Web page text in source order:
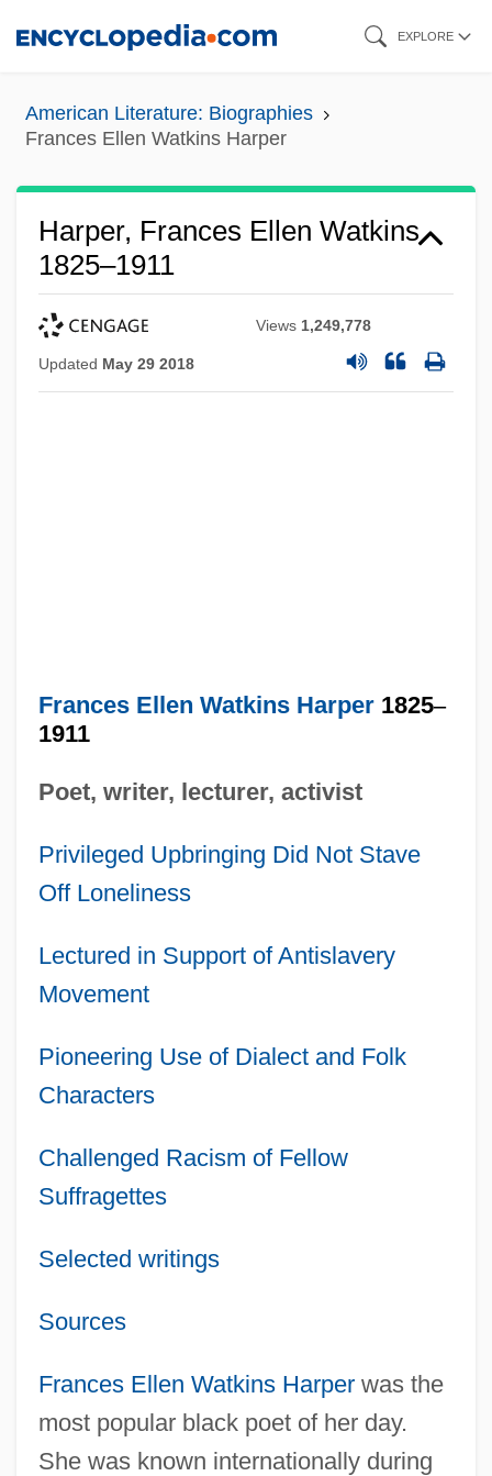
content
EXPLORE
American Literature: Biographies
Frances Ellen Watkins Harper
Harper, Frances Ellen Watkins
1825–1911
Views 1,249,778
Updated May 29 2018
Frances Ellen Watkins Harper1825–
1911
Poet, writer, lecturer, activist
Privileged Upbringing Did Not Stave
Off Loneliness
Lectured in Support of Antislavery
Movement
Pioneering Use of Dialect and Folk
Characters
Challenged Racism of Fellow
Suffragettes
Selected writings
Sources
Frances Ellen Watkins Harperwas the
most popular black poet of her day.
She was known internationally during